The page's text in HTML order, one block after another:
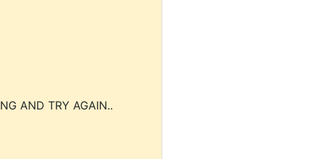
AND TRY AGAIN..